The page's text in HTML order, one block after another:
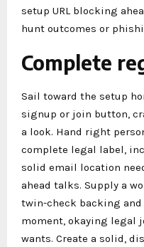
setup URL blocking
hunt outcomes or
Complete
Sail toward the setup
signup or join button,
a look. Hand right
complete legal label,
solid email location
ahead talks. Supply a
twin-check backing and
moment, okaying legal
wants. Create a solid,